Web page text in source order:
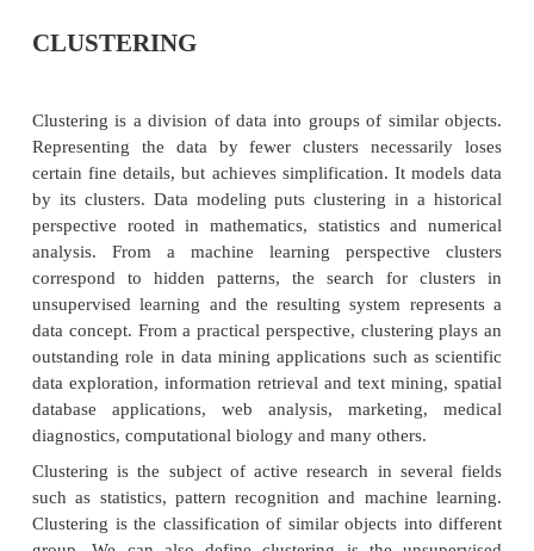
CLUSTERING
Clustering is a division of data into groups of
Representing the data by fewer clusters
certain fine details, but achieves simplification. It
by its clusters. Data modeling puts clustering in